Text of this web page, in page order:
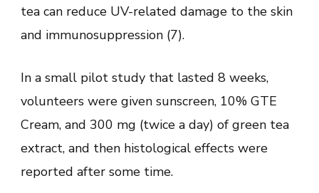
tea can reduce UV-related damage to the skin
and immunosuppression (7).
In a small pilot study that lasted 8 weeks,
volunteers were given sunscreen, 10% GTE
Cream, and 300 mg (twice a day) of green tea
extract, and then histological effects were
reported after some time.